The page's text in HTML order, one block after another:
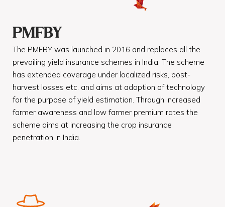
PMFBY
The PMFBY was launched in 2016 and replaces all the
prevailing yield insurance schemes in India. The scheme
has extended coverage under localized risks, post-
harvest losses etc. and aims at adoption of technology
for the purpose of yield estimation. Through increased
farmer awareness and low farmer premium rates the
scheme aims at increasing the crop insurance
penetration in India.